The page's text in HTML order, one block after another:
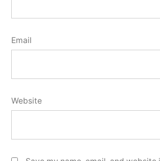
Email
Website